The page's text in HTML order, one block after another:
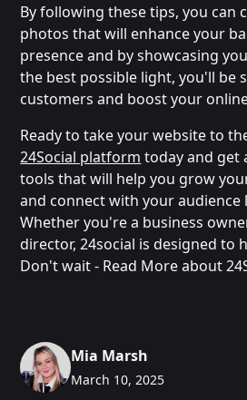
By following these tips, you can
photos that will enhance your
presence and by showcasing
the best possible light, you'll be
customers and boost your
Ready to take your website to
24Social platform today and get
tools that will help you grow
and connect with your audience
Whether you're a business
director, 24social is designed to
Don't wait - Read More about
Mia Marsh
March 10, 2025